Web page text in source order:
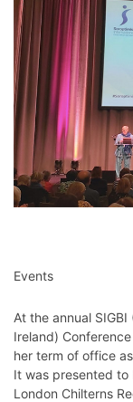
Events
At the annual
Ireland)
her term of office
It was presented to
London Chilterns